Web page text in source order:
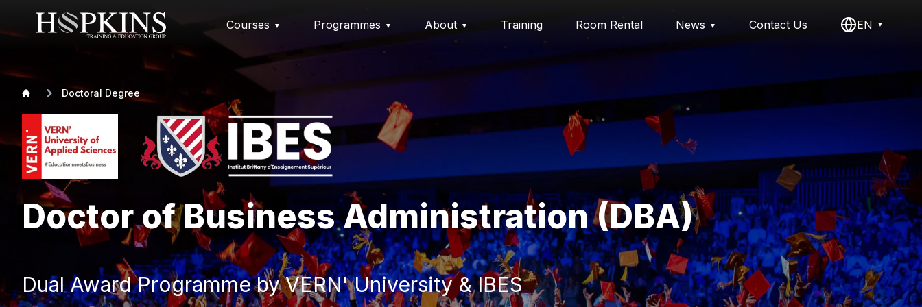
Courses Programmes About Training Room Rental News Contact Us EN
Doctoral Degree
Doctor of Business Administration (DBA)
Dual Award Programme by VERN' University & IBES